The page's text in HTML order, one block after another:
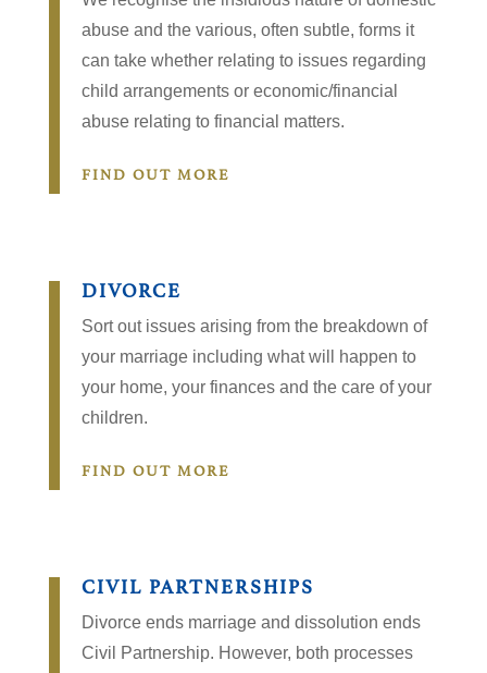
abuse and the various, often subtle, forms it
can take whether relating to issues regarding
child arrangements or economic/financial
abuse relating to financial matters.
FIND OUT MORE
DIVORCE
Sort out issues arising from the breakdown of
your marriage including what will happen to
your home, your finances and the care of your
children.
FIND OUT MORE
CIVIL PARTNERSHIPS
Divorce ends marriage and dissolution ends
Civil Partnership. However, both processes